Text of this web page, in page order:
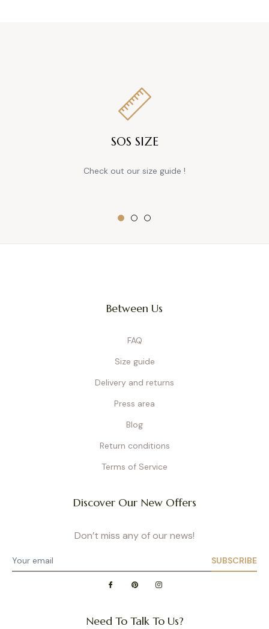
SOS SIZE
Check out our size guide !
Between Us
FAQ
Size guide
Delivery and returns
Press area
Blog
Return conditions
Terms of Service
Discover Our New Offers
Don’t miss any of our news!
SUBSCRIBE
Need To Talk To Us?